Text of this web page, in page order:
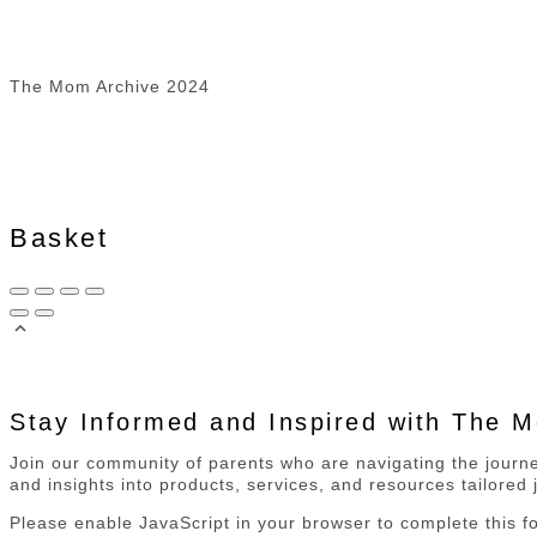
The Mom Archive 2024
Basket
Stay Informed and Inspired with The
Join our community of parents who are navigating the
and insights into products, services, and resources tailored
Please enable JavaScript in your browser to complete this